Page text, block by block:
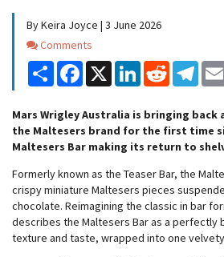
By Keira Joyce | 3 June 2026
Comments
Comments
Share Facebook
X LinkedInReddit
Mars Wrigley Australia is bringing
the Maltesers brand for the first time
Maltesers Bar making its return to
Formerly known as the Teaser Bar, the
crispy miniature Maltesers pieces
chocolate. Reimagining the classic in bar
describes the Maltesers Bar as a perfectly
texture and taste, wrapped into one